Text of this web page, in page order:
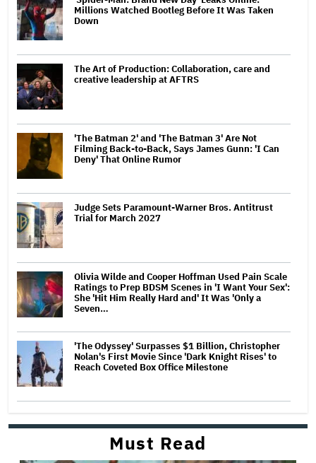
Millions Watched Bootleg Before It Was Taken
Down
The Art of Production: Collaboration, care and
creative leadership at AFTRS
'The Batman 2' and 'The Batman 3' Are Not
Filming Back-to-Back, Says James Gunn: 'I Can
Deny' That Online Rumor
Judge Sets Paramount-Warner Bros. Antitrust
Trial for March 2027
Olivia Wilde and Cooper Hoffman Used Pain Scale
Ratings to Prep BDSM Scenes in 'I Want Your Sex':
She 'Hit Him Really Hard and' It Was 'Only a
Seven…
'The Odyssey' Surpasses $1 Billion, Christopher
Nolan's First Movie Since 'Dark Knight Rises' to
Reach Coveted Box Office Milestone
Must Read